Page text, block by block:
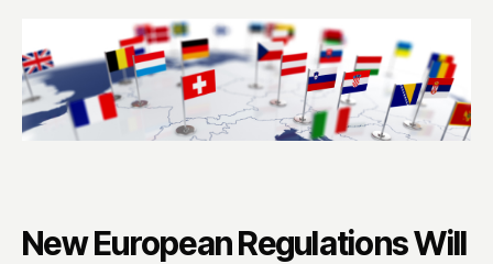
New European Regulations Will